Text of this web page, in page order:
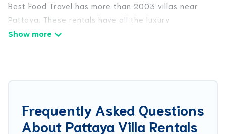
Best Food Travel has more than 2003 villas near
Pattaya. These rentals have all the luxury
accoutrements to give you comfort, including
Best Food Travel has a wide range of villa rentals
families, friends, or even couples. These rentals
come in unique styles or sizes that would definitely
Frequently Asked Questions
About Pattaya Villa Rentals